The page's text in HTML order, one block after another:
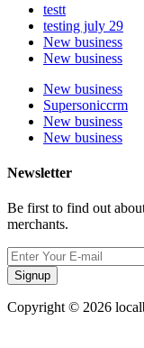
testt
testing july 29
New business
New business
New business
Supersoniccrm
New business
New business
Newsletter
Be first to find out
merchants.
Signup
Copyright © 2026